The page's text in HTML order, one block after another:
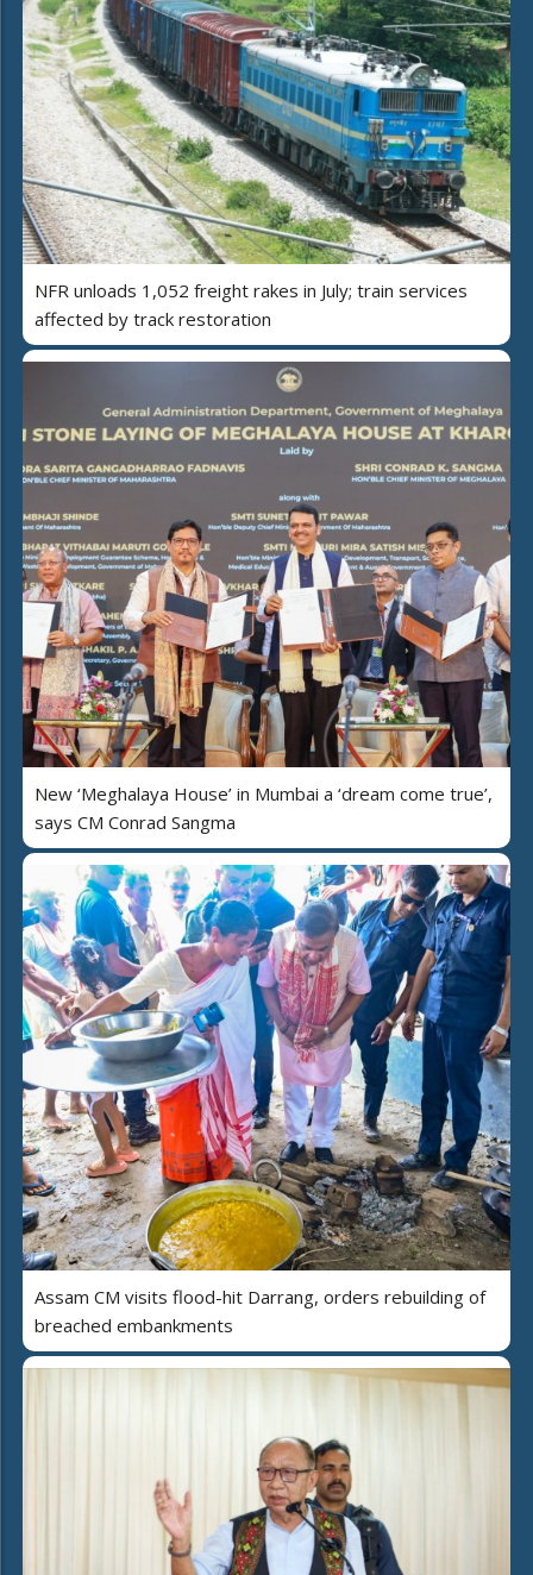
NFR unloads 1,052 freight rakes in July; train services
affected by track restoration
New ‘Meghalaya House’ in Mumbai a ‘dream come true’,
says CM Conrad Sangma
Assam CM visits flood-hit Darrang, orders rebuilding of
breached embankments